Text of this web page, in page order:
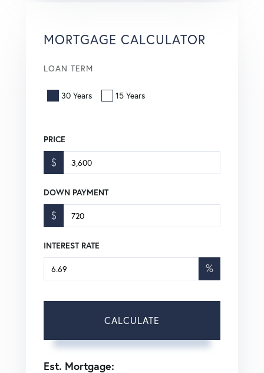
MORTGAGE CALCULATOR
LOAN TERM
30 Years 15 Years
PRICE
$
DOWN PAYMENT
$
INTEREST RATE
%
CALCULATE
Est. Mortgage: